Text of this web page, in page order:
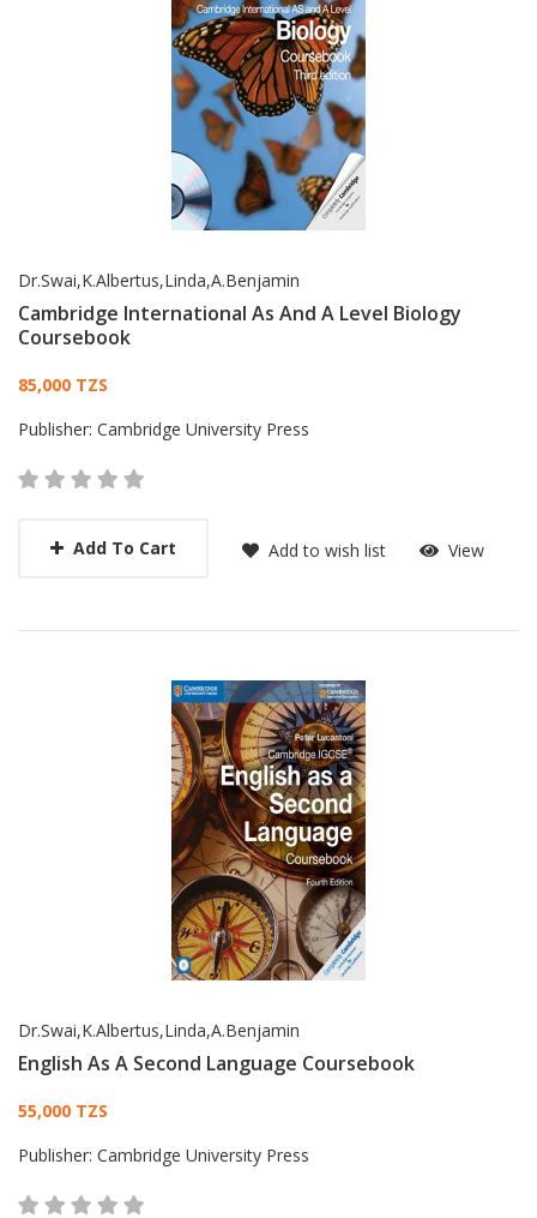
Dr.Swai,K.Albertus,Linda,A.Benjamin
Cambridge International As And A Level Biology
Coursebook
Card List Article
85,000 TZS
Publisher: Cambridge University Press
Add To Cart Add to wish list View
Dr.Swai,K.Albertus,Linda,A.Benjamin
English As A Second Language Coursebook
Card List Article
55,000 TZS
Publisher: Cambridge University Press